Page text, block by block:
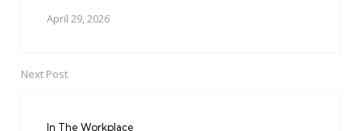
April 29, 2026
Next Post
In The Workplace